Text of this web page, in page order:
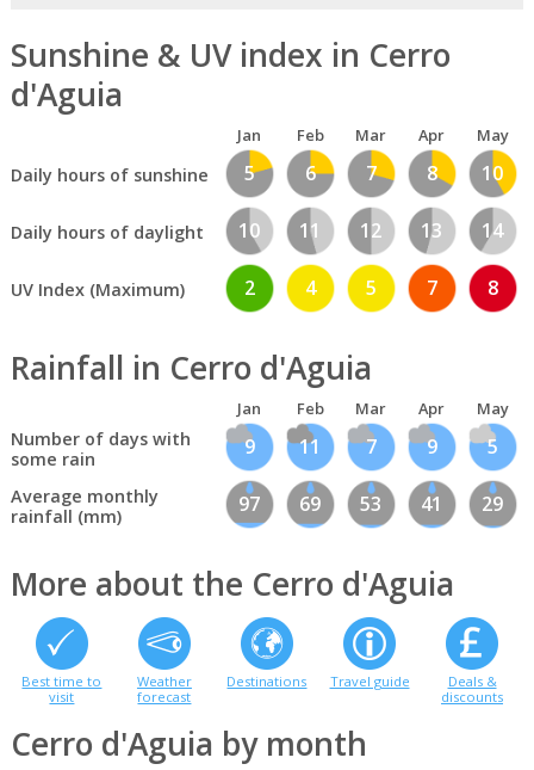
Sunshine & UV index in Cerro
d'Aguia
Jan Feb Mar Apr May
Daily hours of sunshine 5 6 7 8 10
Daily hours of daylight 10 11 12 13 14
UV Index (Maximum) 2 4 5 7 8
Rainfall in Cerro d'Aguia
Jan Feb Mar Apr May
Number of days with
some rain
9 11 7 9 5
Average monthly
rainfall (mm)
97 69 53 41 29
More about the Cerro d'Aguia
Best time to
visit
Weather
forecast
Destinations Travel guide
Deals &
discounts
Cerro d'Aguia by month